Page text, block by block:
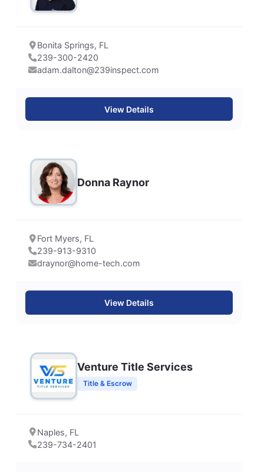
Bonita Springs, FL
239-300-2420
adam.dalton@239inspect.com
View Details
Donna Raynor
Fort Myers, FL
239-913-9310
draynor@home-tech.com
View Details
Venture Title Services
Title & Escrow
Naples, FL
239-734-2401